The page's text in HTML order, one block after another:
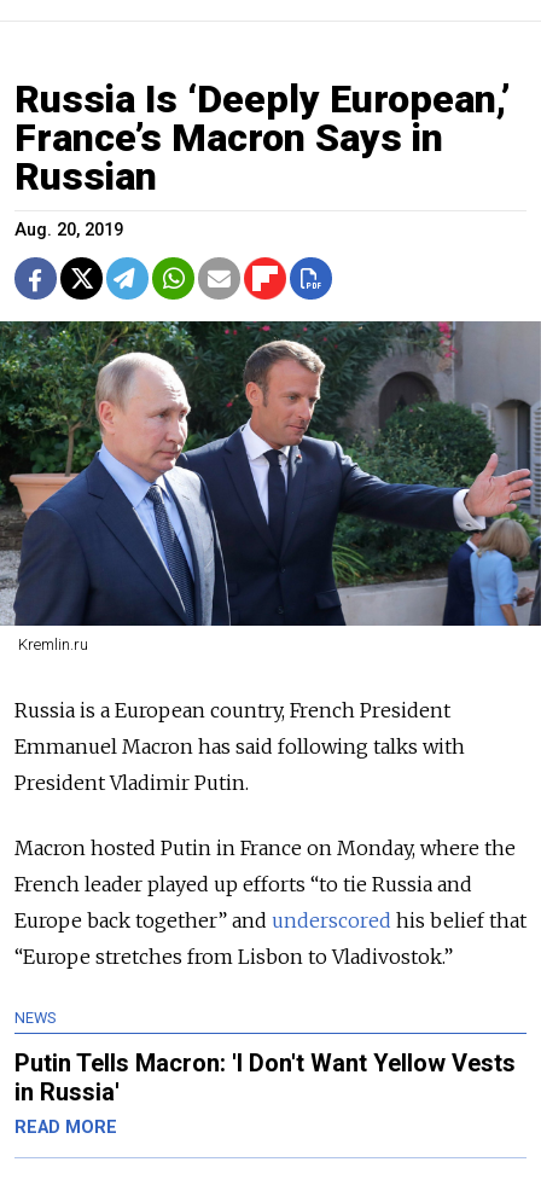
Russia Is ‘Deeply European,’
France’s Macron Says in
Russian
Aug. 20, 2019
Kremlin.ru
Russia is a European country, French President
Emmanuel Macron has said following talks with
President Vladimir Putin.
Macron hosted Putin in France on Monday, where the
French leader played up efforts “to tie Russia and
Europe back together” and underscored his belief that
“Europe stretches from Lisbon to Vladivostok.”
NEWS
Putin Tells Macron: 'I Don't Want Yellow Vests
in Russia'
READ MORE